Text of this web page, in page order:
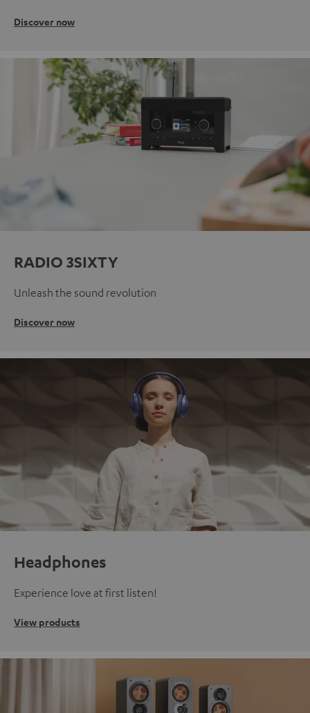
Discover now
RADIO 3SIXTY
Unleash the sound revolution
Discover now
Headphones
Experience love at first listen!
View products